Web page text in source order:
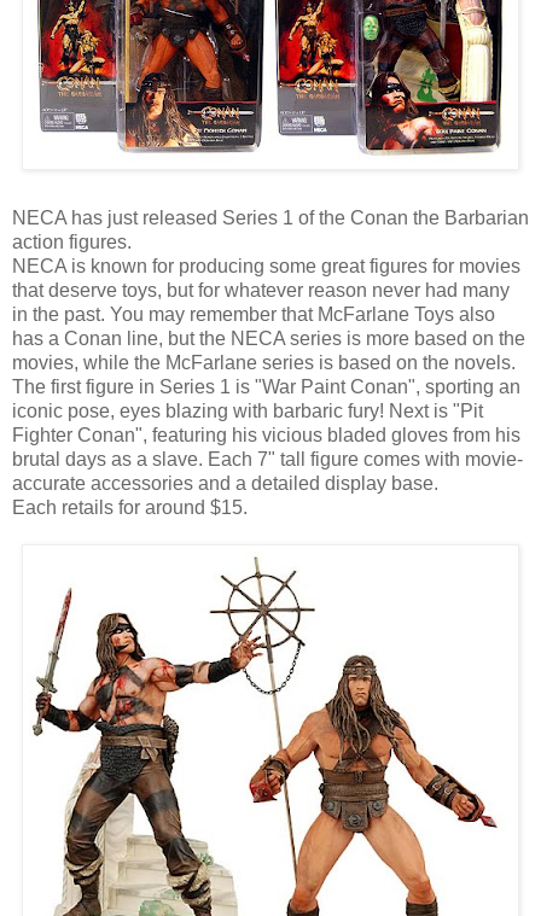
NECA has just released Series 1 of the Conan the Barbarian
action figures.
NECA is known for producing some great figures for movies
that deserve toys, but for whatever reason never had many
in the past. You may remember that McFarlane Toys also
has a Conan line, but the NECA series is more based on the
movies, while the McFarlane series is based on the novels.
The first figure in Series 1 is "War Paint Conan", sporting an
iconic pose, eyes blazing with barbaric fury! Next is "Pit
Fighter Conan", featuring his vicious bladed gloves from his
brutal days as a slave. Each 7" tall figure comes with movie-
accurate accessories and a detailed display base.
Each retails for around $15.